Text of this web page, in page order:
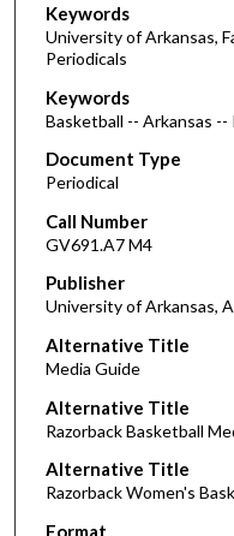
Keywords
University of Arkansas,
Periodicals
Keywords
Basketball -- Arkansas --
Document Type
Periodical
Call Number
GV691.A7 M4
Publisher
University of Arkansas,
Alternative Title
Media Guide
Alternative Title
Razorback Basketball
Alternative Title
Razorback Women's
Format